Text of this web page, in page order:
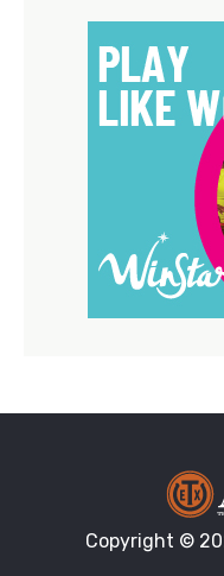
Copyright ©